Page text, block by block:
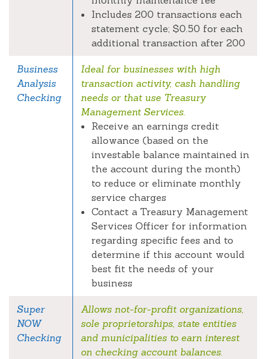
Includes 200 transactions each
statement cycle; $0.50 for each
additional transaction after 200
Business
Analysis
Checking
Ideal for businesses with high
transaction activity, cash handling
needs or that use Treasury
Management Services.
Receive an earnings credit
allowance (based on the
investable balance maintained in
the account during the month)
to reduce or eliminate monthly
service charges
Contact a Treasury Management
Services Officer for information
regarding specific fees and to
determine if this account would
best fit the needs of your
business
Super
NOW
Checking
Allows not-for-profit organizations,
sole proprietorships, state entities
and municipalities to earn interest
on checking account balances.